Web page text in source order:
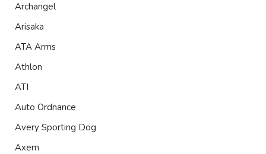
Archangel
Arisaka
ATA Arms
Athlon
ATI
Auto Ordnance
Avery Sporting Dog
Axem